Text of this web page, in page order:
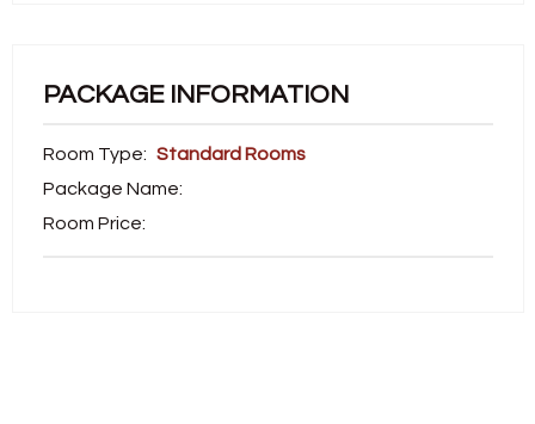
PACKAGE INFORMATION
Room Type: Standard Rooms
Package Name:
Room Price: